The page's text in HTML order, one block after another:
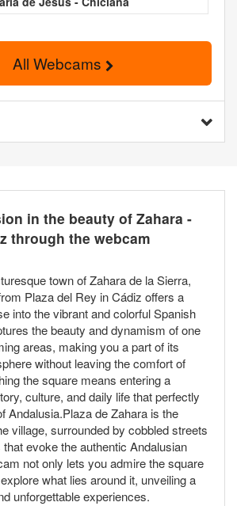
All Webcams
in the beauty of Zahara -
through the webcam
town of Zahara de la Sierra,
Plaza del Rey in Cádiz offers a
into the vibrant and colorful Spanish
the beauty and dynamism of one
areas, making you a part of its
without leaving the comfort of
the square means entering a
culture, and daily life that perfectly
Andalusia.Plaza de Zahara is the
village, surrounded by cobbled streets
evoke the authentic Andalusian
not only lets you admire the square
what lies around it, unveiling a
unforgettable experiences.